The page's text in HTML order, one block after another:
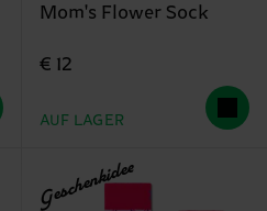
Mom's Flower Sock
€ 12
AUF LAGER
Geschenkidee